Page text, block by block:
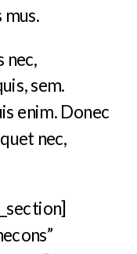
nec,
sem.
enim. Donec
nec,